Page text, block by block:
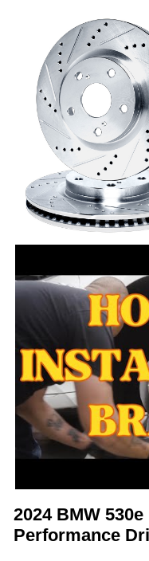
2024 BMW
Performance